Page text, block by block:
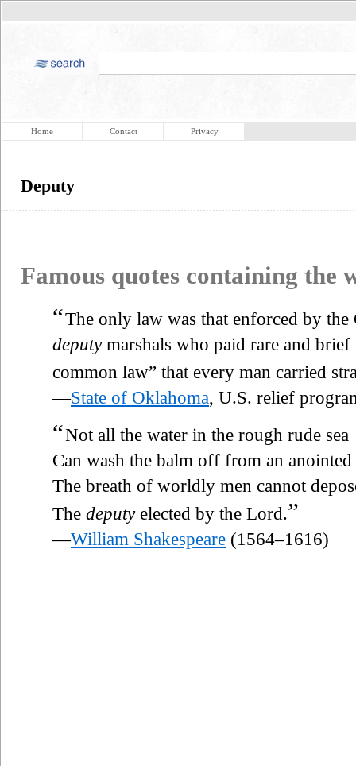
Home Contact Privacy
Deputy
Famous quotes containing the
“The only law was that enforced by
deputymarshals who paid rare and
common law” that every man carried
—State of Oklahoma, U.S. relief
“Not all the water in the rough rude sea
Can wash the balm off from an
The breath of worldly men cannot
The deputyelected by the Lord.”
—William Shakespeare (1564–1616)